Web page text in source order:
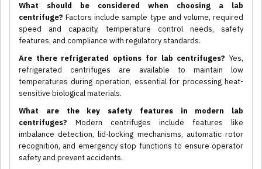
What should be considered when choosing a lab
centrifuge? Factors include sample type and volume, required
speed and capacity, temperature control needs, safety
features, and compliance with regulatory standards.
Are there refrigerated options for lab centrifuges? Yes,
refrigerated centrifuges are available to maintain low
temperatures during operation, essential for processing heat-
sensitive biological materials.
What are the key safety features in modern lab
centrifuges? Modern centrifuges include features like
imbalance detection, lid-locking mechanisms, automatic rotor
recognition, and emergency stop functions to ensure operator
safety and prevent accidents.